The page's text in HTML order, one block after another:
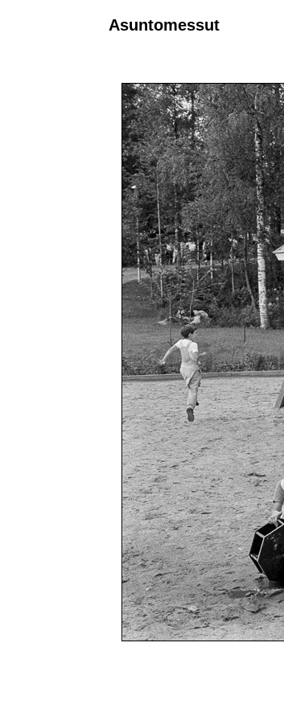
Asuntomessut